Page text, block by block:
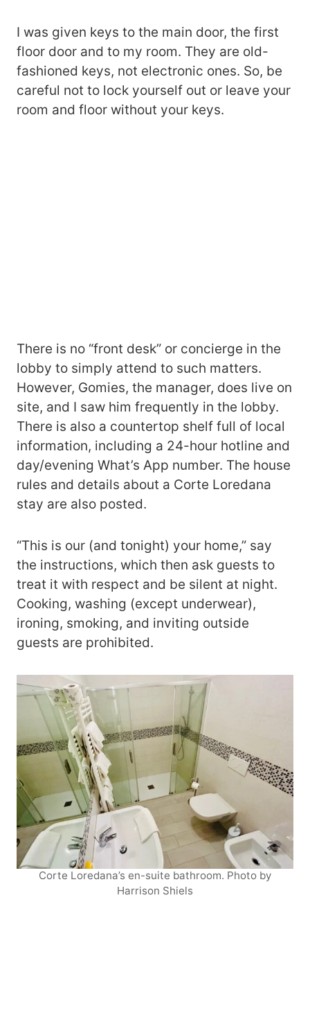
I was given keys to the main door, the first
floor door and to my room. They are old-
fashioned keys, not electronic ones. So, be
careful not to lock yourself out or leave your
room and floor without your keys.
There is no “front desk” or concierge in the
lobby to simply attend to such matters.
However, Gomies, the manager, does live on
site, and I saw him frequently in the lobby.
There is also a countertop shelf full of local
information, including a 24-hour hotline and
day/evening What’s App number. The house
rules and details about a Corte Loredana
stay are also posted.
“This is our (and tonight) your home,” say
the instructions, which then ask guests to
treat it with respect and be silent at night.
Cooking, washing (except underwear),
ironing, smoking, and inviting outside
guests are prohibited.
Corte Loredana’s en-suite bathroom. Photo by
Harrison Shiels